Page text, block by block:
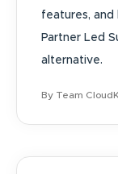
features, and
Partner Led
alternative.
By Team